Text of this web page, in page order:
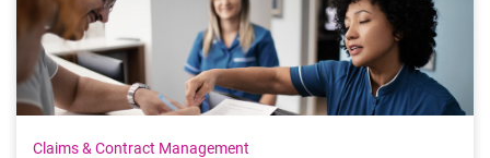
Claims & Contract Management